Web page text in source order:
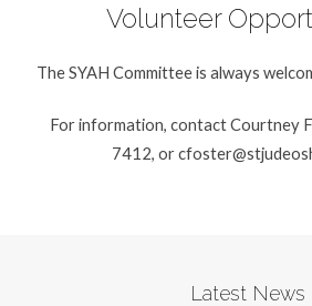
Volunteer
The SYAH Committee is always
For information, contact Courtney
7412, or
Latest News